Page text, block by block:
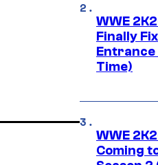
WWE
Finally
Entrance
Time)
WWE
Coming